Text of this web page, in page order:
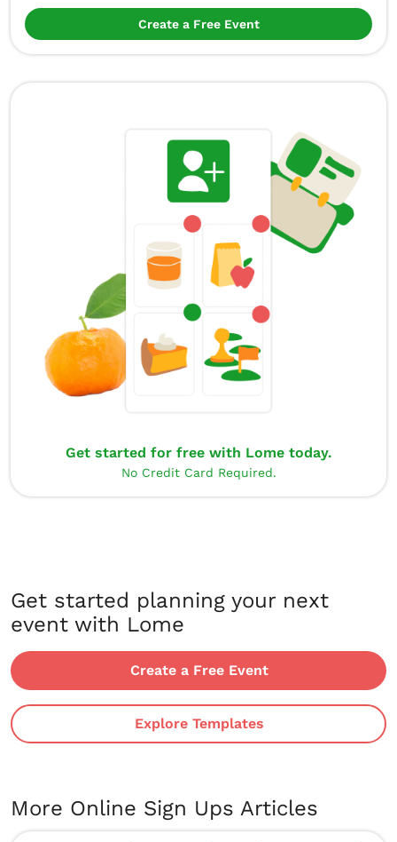
Create a Free Event
Get started for free with Lome today.
No Credit Card Required.
Get started planning your next
event with Lome
Create a Free Event
Explore Templates
More Online Sign Ups Articles